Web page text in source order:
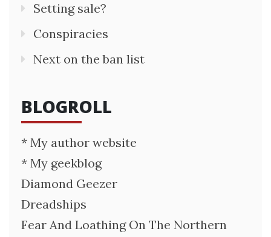
Setting sale?
Conspiracies
Next on the ban list
BLOGROLL
* My author website
* My geekblog
Diamond Geezer
Dreadships
Fear And Loathing On The Northern